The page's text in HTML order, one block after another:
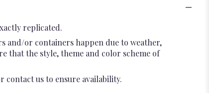
replicated.
and/or containers happen due to weather,
that the style, theme and color scheme of
us to ensure availability.